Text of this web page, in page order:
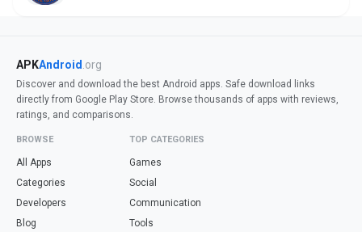
APKAndroid .org
Discover and download the best Android apps. Safe download links
directly from Google Play Store. Browse thousands of apps with reviews,
ratings, and comparisons.
BROWSE
All Apps
Categories
Developers
Blog
TOP CATEGORIES
Games
Social
Communication
Tools